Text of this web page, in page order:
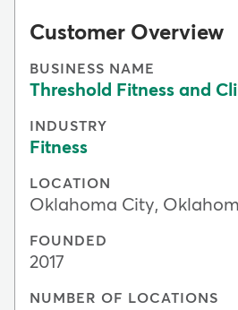
Customer Overview
BUSINESS NAME
Threshold Fitness and
INDUSTRY
Fitness
LOCATION
Oklahoma City,
FOUNDED
2017
NUMBER OF LOCATIONS